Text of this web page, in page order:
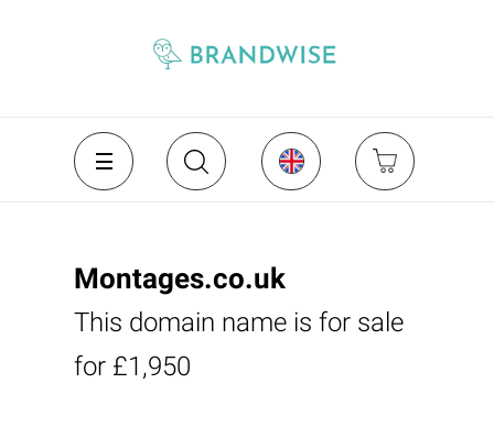
Montages.co.uk
This domain name is for sale
for £1,950